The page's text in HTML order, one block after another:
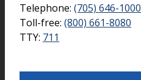
Telephone: (705) 646-1000
Toll-free: (800) 661-8080
TTY: 711